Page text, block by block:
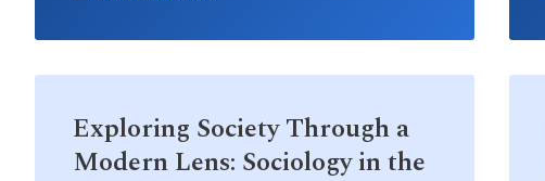
Exploring Society Through a
Modern Lens: Sociology in the